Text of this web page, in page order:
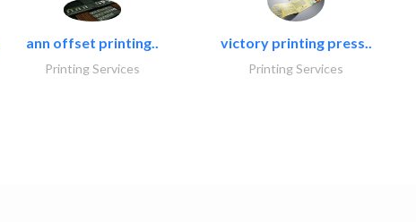
ann offset printing..
Printing Services
victory printing press..
Printing Services